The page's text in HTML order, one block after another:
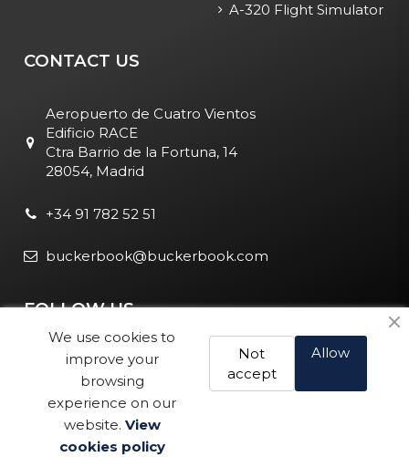
A-320 Flight Simulator
CONTACT US
Aeropuerto de Cuatro Vientos
Edificio RACE
Ctra Barrio de la Fortuna, 14
28054, Madrid
+34 91 782 52 51
buckerbook@buckerbook.com
FOLLOW US
Legal Notice and Policies
We use cookies to
improve your
browsing
experience on our
website. View
cookies policy
Allow
Not
accept